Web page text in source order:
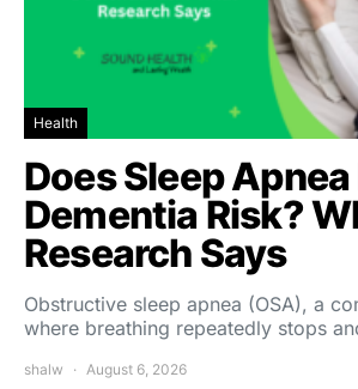
Health
Does Sleep Apnea
Dementia Risk?
Research Says
Obstructive sleep apnea (OSA), a
where breathing repeatedly stops
shalw August 6, 2026